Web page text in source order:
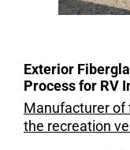
Exterior
Process for RV
Manufacturer of
the recreation